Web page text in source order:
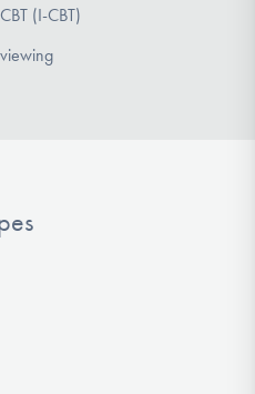
(I-CBT)